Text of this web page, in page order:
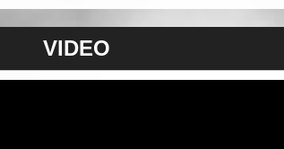
VIDEO